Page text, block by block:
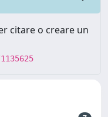
citare o creare un